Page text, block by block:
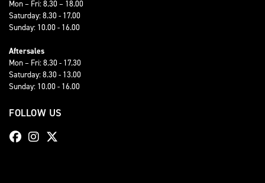
Mon – Fri: 8.30 – 18.00
Saturday: 8.30 - 17.00
Sunday: 10.00 - 16.00
Aftersales
Mon – Fri: 8.30 - 17.30
Saturday: 8.30 - 13.00
Sunday: 10.00 - 16.00
FOLLOW US